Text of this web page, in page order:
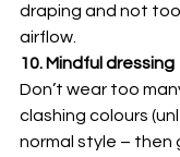
draping and not
airflow.
10. Mindful dressing
Don’t wear too
clashing colours
normal style – then